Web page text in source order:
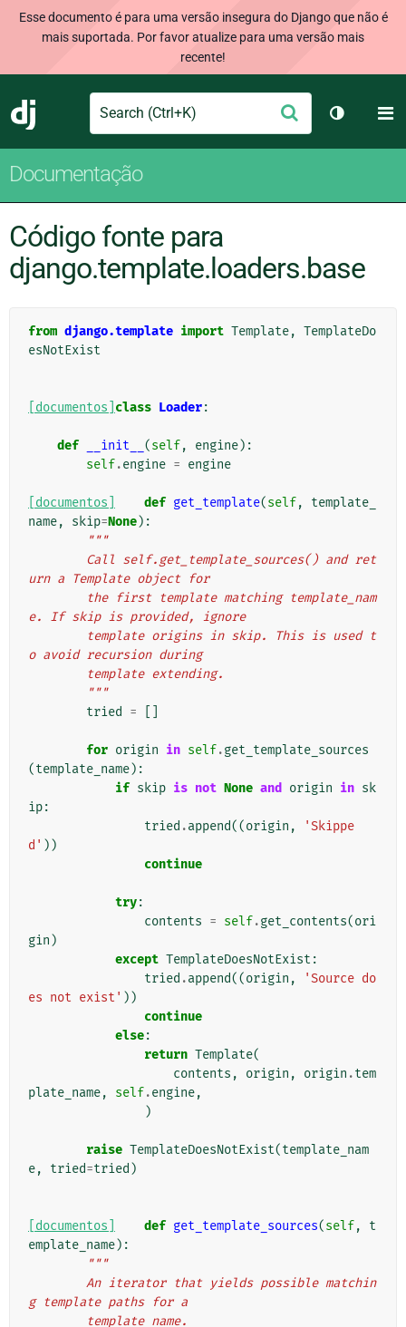
Esse documento é para uma versão insegura do Django que não é
mais suportada. Por favor atualize para uma versão mais
recente!
Django
Search Enviar
Alternar
Documentação
Código fonte para
django.template.loaders.base
from django.template import Template, TemplateDo
esNotExist
[documentos] class Loader:
def __init__ (self, engine):
self.engine = engine
[documentos] def get_template(self,
template_
name, skip=None):
"""
urn a Template object for
e. If skip is provided, ignore
o avoid recursion during
        template extending.
        """
tried
=
for origin in self.get_template_sources
(template_name):
if skip is not None and origin in sk
ip:
tried .append((origin ,
'Skippe
d' ))
continue
try:
contents = self.get_contents(ori
gin )
except TemplateDoesNotExist :
tried .append((origin ,
'Source do
es not exist' ))
continue
else:
return Template(
contents , origin , origin .tem
plate_name, self.engine,
)
raise TemplateDoesNotExist(template_nam
e, tried=tried )
[documentos] def get_template_sources(self,
t
emplate_name):
"""
g template paths for a
        template name.